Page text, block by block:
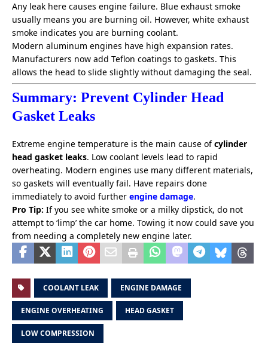
Any leak here causes engine failure. Blue exhaust smoke
usually means you are burning oil. However, white exhaust
smoke indicates you are burning coolant.
Modern aluminum engines have high expansion rates.
Manufacturers now add Teflon coatings to gaskets. This
allows the head to slide slightly without damaging the seal.
Summary: Prevent Cylinder Head
Gasket Leaks
Extreme engine temperature is the main cause ofcylinder
head gasket leaks. Low coolant levels lead to rapid
overheating. Modern engines use many different materials,
so gaskets will eventually fail. Have repairs done
immediately to avoid further engine damage.
Pro Tip: If you see white smoke or a milky dipstick, do not
attempt to ‘limp’ the car home. Towing it now could save you
from needing a completely new engine later.
COOLANT LEAK ENGINE DAMAGE
ENGINE OVERHEATING HEAD GASKET
LOW COMPRESSION